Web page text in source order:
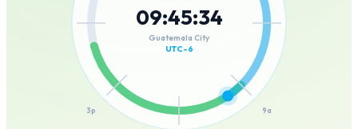
9a
3p
09:45:34
Guatemala City
UTC-6